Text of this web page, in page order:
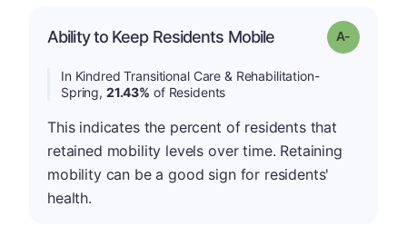
Ability to Keep Residents Mobile Grade: A-
In Kindred Transitional Care & Rehabilitation-
Spring, 21.43% of Residents
This indicates the percent of residents that
retained mobility levels over time. Retaining
mobility can be a good sign for residents'
health.